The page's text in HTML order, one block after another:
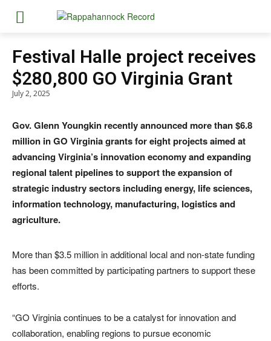
Festival Halle project receives
$280,800 GO Virginia Grant
July 2, 2025
Gov. Glenn Youngkin recently announced more than $6.8
million in GO Virginia grants for eight projects aimed at
advancing Virginia’s innovation economy and expanding
regional talent pipelines to support the expansion of
strategic industry sectors including energy, life sciences,
information technology, manufacturing, logistics and
agriculture.
More than $3.5 million in additional local and non-state funding
has been committed by participating partners to support these
efforts.
“GO Virginia continues to be a catalyst for innovation and
collaboration, enabling regions to pursue economic